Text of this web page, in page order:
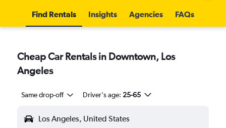
Find Rentals Insights Agencies FAQs
Cheap Car Rentals in Downtown, Los
Angeles
Same drop-off Driver's age: 25-65
Los Angeles, United States